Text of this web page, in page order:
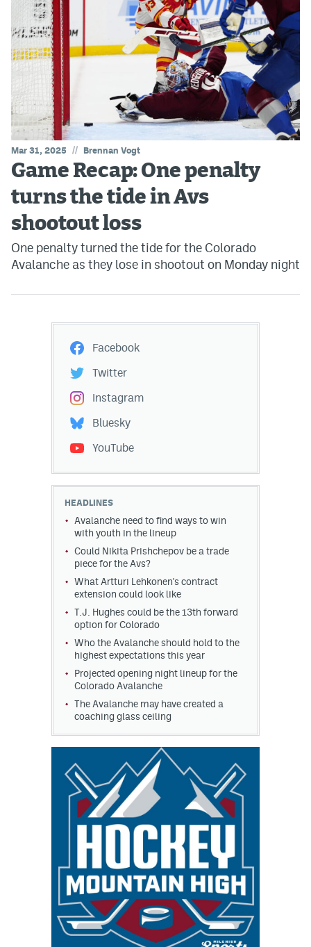
Mar 31, 2025 // Brennan Vogt
Game Recap: One penalty
turns the tide in Avs
shootout loss
One penalty turned the tide for the Colorado
Avalanche as they lose in shootout on Monday night
Facebook
Twitter
Instagram
Bluesky
YouTube
HEADLINES
Avalanche need to find ways to win
with youth in the lineup
Could Nikita Prishchepov be a trade
piece for the Avs?
What Artturi Lehkonen's contract
extension could look like
T.J. Hughes could be the 13th forward
option for Colorado
Who the Avalanche should hold to the
highest expectations this year
Projected opening night lineup for the
Colorado Avalanche
The Avalanche may have created a
coaching glass ceiling